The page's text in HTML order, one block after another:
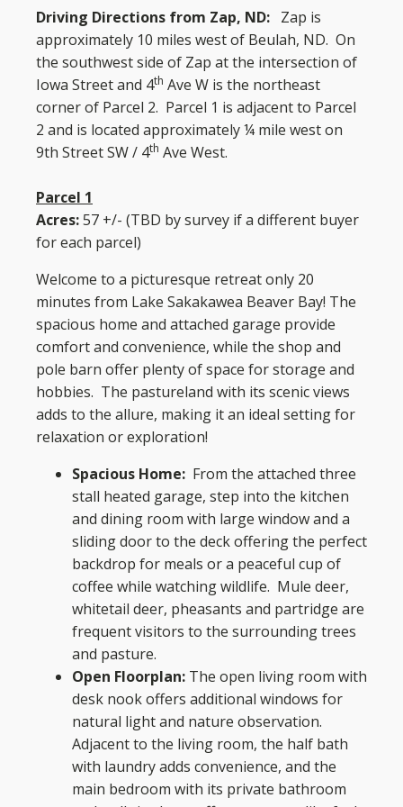
Driving Directions from Zap, ND: Zap is
approximately 10 miles west of Beulah, ND. On
the southwest side of Zap at the intersection of
Iowa Street and 4th Ave W is the northeast
corner of Parcel 2. Parcel 1 is adjacent to Parcel
2 and is located approximately ¼ mile west on
9th Street SW / 4th Ave West.
Parcel 1
Acres:57 +/- (TBD by survey if a different buyer
for each parcel)
Welcome to a picturesque retreat only 20
minutes from Lake Sakakawea Beaver Bay! The
spacious home and attached garage provide
comfort and convenience, while the shop and
pole barn offer plenty of space for storage and
hobbies. The pastureland with its scenic views
adds to the allure, making it an ideal setting for
relaxation or exploration!
Spacious Home: From the attached three
stall heated garage, step into the kitchen
and dining room with large window and a
sliding door to the deck offering the perfect
backdrop for meals or a peaceful cup of
coffee while watching wildlife. Mule deer,
whitetail deer, pheasants and partridge are
frequent visitors to the surrounding trees
and pasture.
Open Floorplan: The open living room with
desk nook offers additional windows for
natural light and nature observation.
Adjacent to the living room, the half bath
with laundry adds convenience, and the
main bedroom with its private bathroom